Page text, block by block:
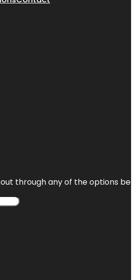
through any of the options